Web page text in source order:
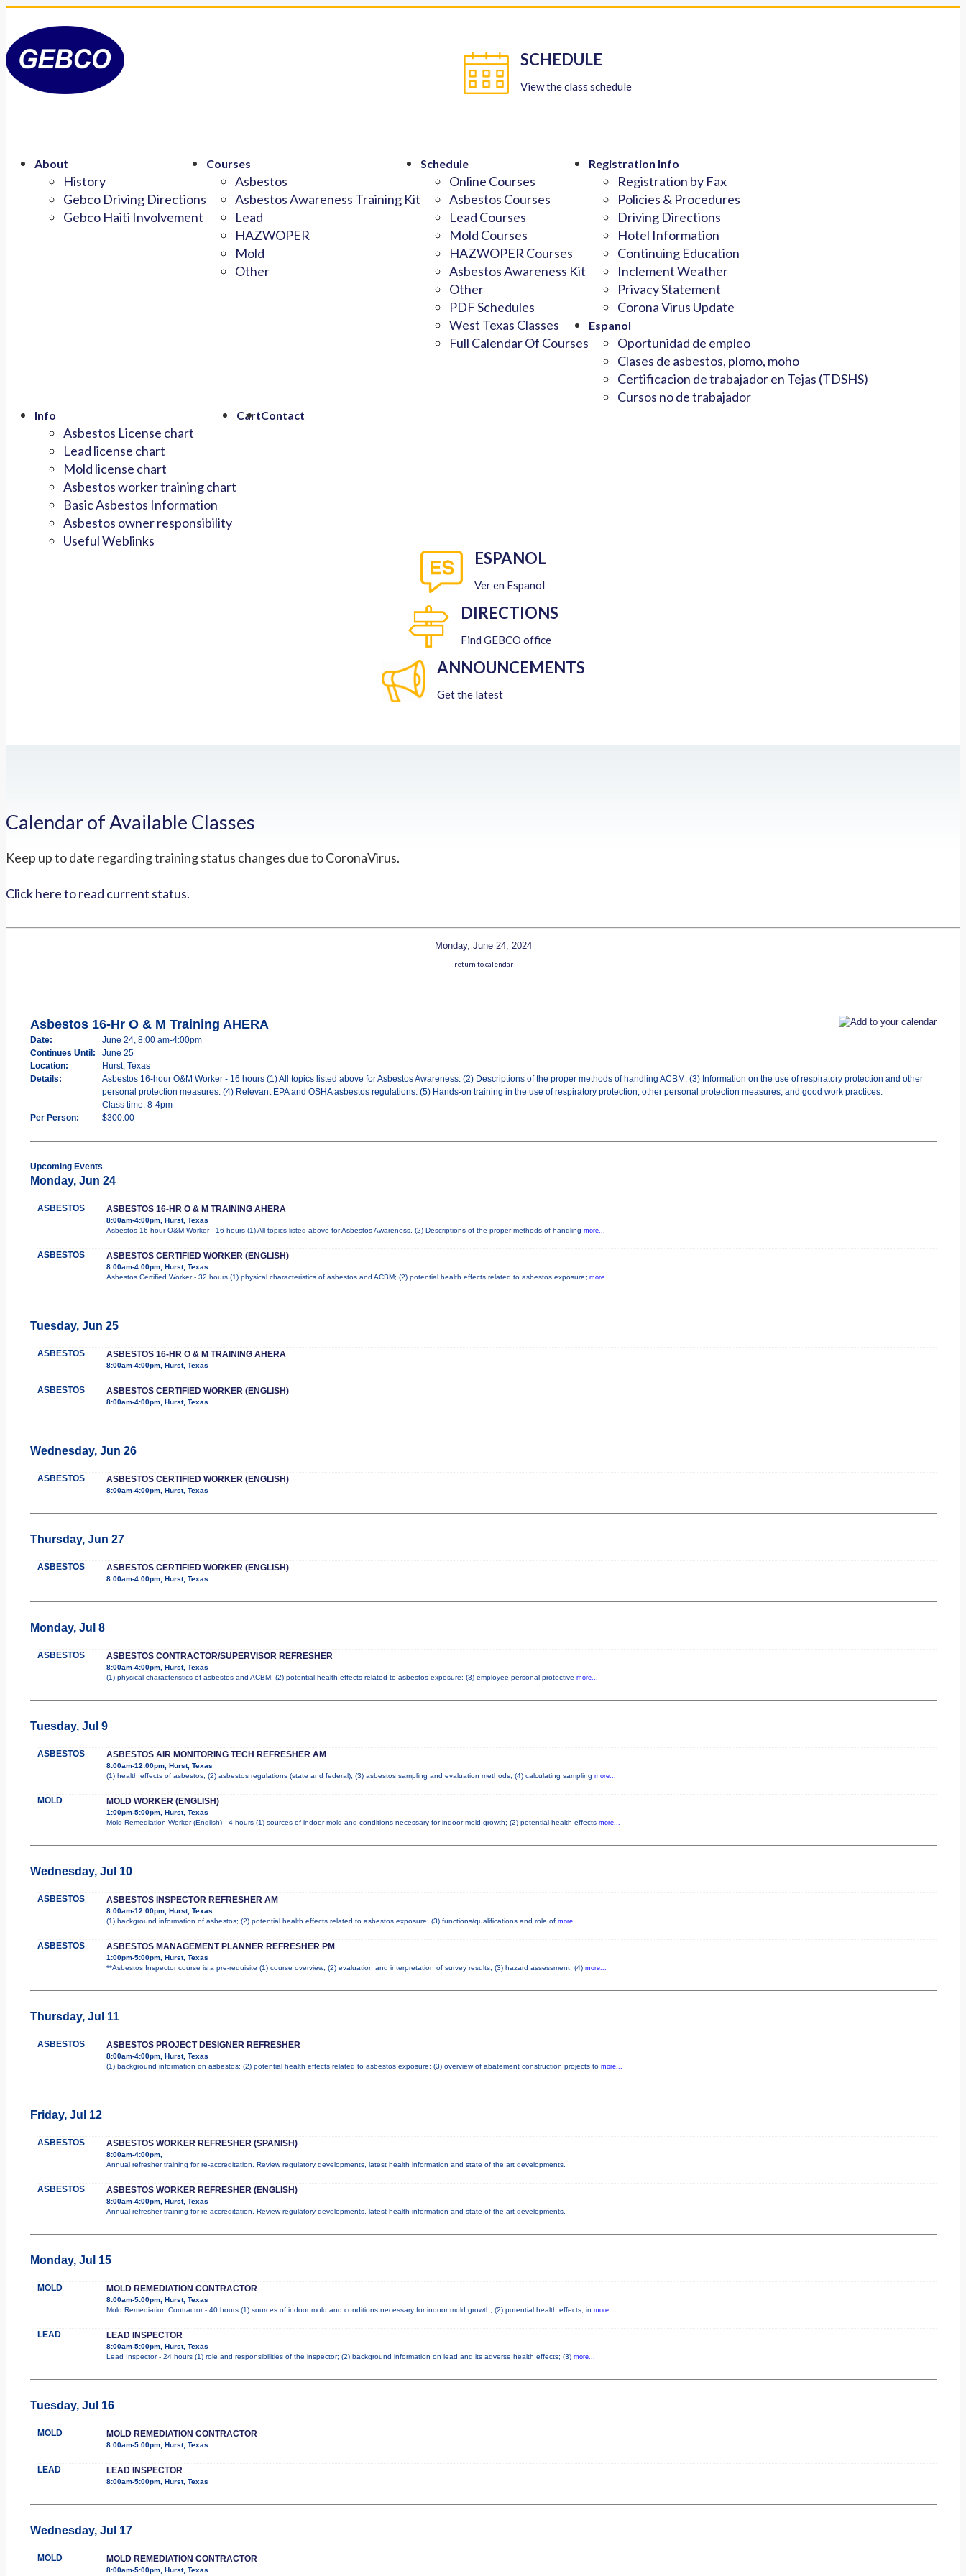
About
History
Gebco Driving Directions
Gebco Haiti Involvement
Courses
Asbestos
Asbestos Awareness Training Kit
Lead
HAZWOPER
Mold
Other
Schedule
Online Courses
Asbestos Courses
Lead Courses
Mold Courses
HAZWOPER Courses
Asbestos Awareness Kit
Other
PDF Schedules
West Texas Classes
Full Calendar Of Courses
Registration Info
Registration by Fax
Policies & Procedures
Driving Directions
Hotel Information
Continuing Education
Inclement Weather
Privacy Statement
Corona Virus Update
Espanol
Oportunidad de empleo
Clases de asbestos, plomo, moho
Certificacion de trabajador en Tejas (TDSHS)
Cursos no de trabajador
Info
Asbestos License chart
Lead license chart
Mold license chart
Asbestos worker training chart
Basic Asbestos Information
Asbestos owner responsibility
Useful Weblinks
CartContact
SCHEDULE
View the class schedule
ESPANOL
Ver en Espanol
DIRECTIONS
Find GEBCO office
ANNOUNCEMENTS
Get the latest
Calendar of Available Classes
Keep up to date regarding training status changes due to CoronaVirus.
Click here to read current status.
Monday, June 24, 2024
return to calendar
Asbestos 16-Hr O & M Training AHERA
Date:
June 24, 8:00 am-4:00pm
Continues Until:
June 25
Location:
Hurst, Texas
Details:
Asbestos 16-hour O&M Worker - 16 hours (1) All topics listed above for Asbestos Awareness. (2) Descriptions of the proper methods of handling ACBM. (3) Information on the use of respiratory protection and other
personal protection measures. (4) Relevant EPA and OSHA asbestos regulations. (5) Hands-on training in the use of respiratory protection, other personal protection measures, and good work practices.
Class time: 8-4pm
Per Person:
$300.00
Upcoming Events
Monday, Jun 24
ASBESTOS ASBESTOS 16-HR O & M TRAINING AHERA
8:00am-4:00pm, Hurst, Texas
Asbestos 16-hour O&M Worker - 16 hours (1) All topics listed above for Asbestos Awareness. (2) Descriptions of the proper methods of handling more...
ASBESTOS ASBESTOS CERTIFIED WORKER (ENGLISH)
8:00am-4:00pm, Hurst, Texas
Asbestos Certified Worker - 32 hours (1) physical characteristics of asbestos and ACBM; (2) potential health effects related to asbestos exposure; more...
Tuesday, Jun 25
ASBESTOS ASBESTOS 16-HR O & M TRAINING AHERA
8:00am-4:00pm, Hurst, Texas
ASBESTOS ASBESTOS CERTIFIED WORKER (ENGLISH)
8:00am-4:00pm, Hurst, Texas
Wednesday, Jun 26
ASBESTOS ASBESTOS CERTIFIED WORKER (ENGLISH)
8:00am-4:00pm, Hurst, Texas
Thursday, Jun 27
ASBESTOS ASBESTOS CERTIFIED WORKER (ENGLISH)
8:00am-4:00pm, Hurst, Texas
Monday, Jul 8
ASBESTOS ASBESTOS CONTRACTOR/SUPERVISOR REFRESHER
8:00am-4:00pm, Hurst, Texas
(1) physical characteristics of asbestos and ACBM; (2) potential health effects related to asbestos exposure; (3) employee personal protective more...
Tuesday, Jul 9
ASBESTOS ASBESTOS AIR MONITORING TECH REFRESHER AM
8:00am-12:00pm, Hurst, Texas
(1) health effects of asbestos; (2) asbestos regulations (state and federal); (3) asbestos sampling and evaluation methods; (4) calculating sampling more...
MOLD MOLD WORKER (ENGLISH)
1:00pm-5:00pm, Hurst, Texas
Mold Remediation Worker (English) - 4 hours (1) sources of indoor mold and conditions necessary for indoor mold growth; (2) potential health effects more...
Wednesday, Jul 10
ASBESTOS ASBESTOS INSPECTOR REFRESHER AM
8:00am-12:00pm, Hurst, Texas
(1) background information of asbestos; (2) potential health effects related to asbestos exposure; (3) functions/qualifications and role of more...
ASBESTOS ASBESTOS MANAGEMENT PLANNER REFRESHER PM
1:00pm-5:00pm, Hurst, Texas
**Asbestos Inspector course is a pre-requisite (1) course overview; (2) evaluation and interpretation of survey results; (3) hazard assessment; (4) more...
Thursday, Jul 11
ASBESTOS ASBESTOS PROJECT DESIGNER REFRESHER
8:00am-4:00pm, Hurst, Texas
(1) background information on asbestos; (2) potential health effects related to asbestos exposure; (3) overview of abatement construction projects to more...
Friday, Jul 12
ASBESTOS ASBESTOS WORKER REFRESHER (SPANISH)
8:00am-4:00pm,
Annual refresher training for re-accreditation. Review regulatory developments, latest health information and state of the art developments.
ASBESTOS ASBESTOS WORKER REFRESHER (ENGLISH)
8:00am-4:00pm, Hurst, Texas
Annual refresher training for re-accreditation. Review regulatory developments, latest health information and state of the art developments.
Monday, Jul 15
MOLD MOLD REMEDIATION CONTRACTOR
8:00am-5:00pm, Hurst, Texas
Mold Remediation Contractor - 40 hours (1) sources of indoor mold and conditions necessary for indoor mold growth; (2) potential health effects, in more...
LEAD LEAD INSPECTOR
8:00am-5:00pm, Hurst, Texas
Lead Inspector - 24 hours (1) role and responsibilities of the inspector; (2) background information on lead and its adverse health effects; (3) more...
Tuesday, Jul 16
MOLD MOLD REMEDIATION CONTRACTOR
8:00am-5:00pm, Hurst, Texas
LEAD LEAD INSPECTOR
8:00am-5:00pm, Hurst, Texas
Wednesday, Jul 17
MOLD MOLD REMEDIATION CONTRACTOR
8:00am-5:00pm, Hurst, Texas